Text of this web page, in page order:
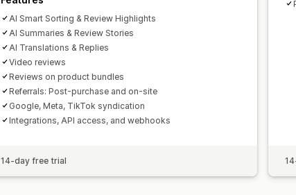
AI Smart Sorting & Review Highlights
AI Summaries & Review Stories
AI Translations & Replies
Video reviews
Reviews on product bundles
Referrals: Post-purchase and on-site
Google, Meta, TikTok syndication
Integrations, API access, and webhooks
14-day free trial